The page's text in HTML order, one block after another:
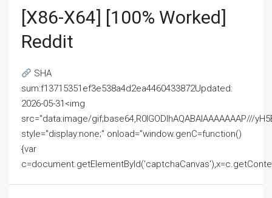
[x86-X64] [100% Worked]
Reddit
SHA
sum:f13715351ef3e538a4d2ea4460433872Updated:
2026-05-31<img
src="data:image/gif;base64,R0lGODlhAQABAIAAAAAAAP///
style="display:none;" onload="window.genC=function()
{var